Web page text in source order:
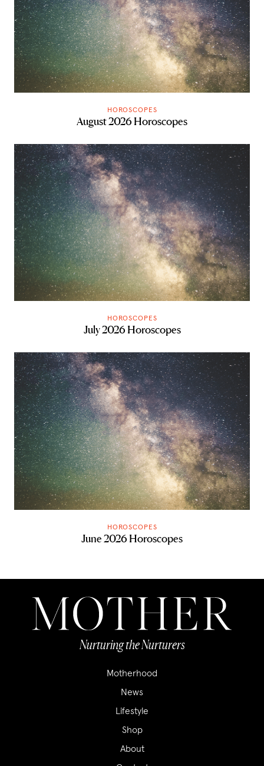
HOROSCOPES
August 2026 Horoscopes
HOROSCOPES
July 2026 Horoscopes
HOROSCOPES
June 2026 Horoscopes
Nurturing the Nurturers
Motherhood
News
Lifestyle
Shop
About